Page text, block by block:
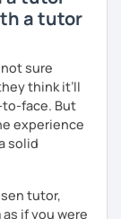
a tutor
sure
think it’ll
face. But
experience
solid
tutor,
if you were